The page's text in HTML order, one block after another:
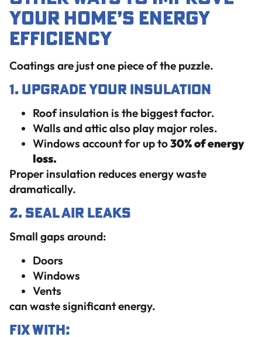
Your Home’s Energy
Efficiency
Coatings are just one piece of the puzzle.
1. Upgrade Your Insulation
Roof insulation is the biggest factor.
Walls and attic also play major roles.
Windows account for up to30% of energy
loss.
Proper insulation reduces energy waste
dramatically.
2. Seal Air Leaks
Small gaps around:
Doors
Windows
Vents
can waste significant energy.
Fix With: